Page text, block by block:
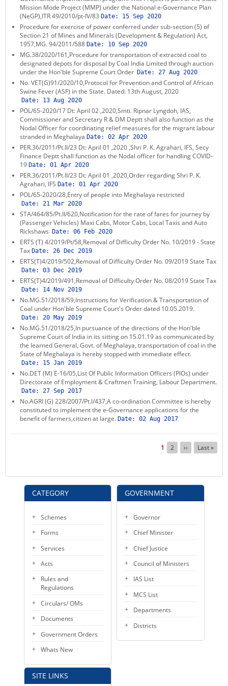
CATEGORY
Schemes
Forms
Services
Acts
Rules and
Regulations
Circulars/ OMs
Documents
Government Orders
Whats New
SITE LINKS
Mission Mode Project (MMP) under the National e-Governance Plan
(NeGP),ITR 49/2010/pt-IV/83 Date: 15 Sep 2020
Procedure for exercise of power conferred under sub-section (5) of
Section 21 of Mines and Minerals (Development & Regulation) Act,
1957,MG. 94/2011/588 Date: 10 Sep 2020
MG.38/2020/161,Procedure for transportation of extracted coal to
designated depots for disposal by Coal India Limited through auction
under the Hon'ble Supreme Court Order Date: 27 Aug 2020
No. VET(G)91/2020/10,Protocol for Prevention and Control of African
Swine Fever (ASF) in the State. Dated: 13th August, 2020
Date: 13 Aug 2020
POL/65-2020/17 Dt: April 02 ,2020,Smti. Ripnar Lyngdoh, IAS,
Commissioner and Secretary R & DM Deptt shall also function as the
Nodal Officer for coordinating relief measures for the migrant labour
stranded in Meghalaya Date: 02 Apr 2020
PER.36/2011/Pt.II/23 Dt: April 01 ,2020 ,Shri P. K. Agrahari, IFS, Secy
Finance Deptt shall function as the Nodal officer for handling COVID-
19 Date: 01 Apr 2020
PER.36/2011/Pt.II/23 Dt: April 01 ,2020,Order regarding Shri P. K.
Agrahari, IFS Date: 01 Apr 2020
POL/65-2020/28,Entry of people into Meghalaya restricted
Date: 21 Mar 2020
STA/464/85/Pt.II/620,Notification for the rate of fares for journey by
(Passenger Vehicles) Maxi Cabs, Motor Cabs, Local Taxis and Auto
Rickshaws
Date: 06 Feb 2020
ERTS (T) 4/2019/Pt/58,Removal of Difficulty Order No. 10/2019 - State
Tax Date: 26 Dec 2019
ERTS(T)4/2019/502,Removal of Difficulty Order No. 09/2019 State Tax
Date: 03 Dec 2019
ERTS(T)4/2019/491,Removal of Difficulty Order No. 08/2019 State Tax
Date: 14 Nov 2019
No.MG.51/2018/59,Instructions for Verification & Transportation of
Coal under Hon'ble Supreme Court's Order dated 10.05.2019.
Date: 20 May 2019
No.MG.51/2018/25,In pursuance of the directions of the Hon'ble
Supreme Court of India in its sitting on 15.01.19 as communicated by
the learned General, Govt. of Meghalaya, transportation of coal in the
State of Meghalaya is hereby stopped with immediate effect.
Date: 15 Jan 2019
No.DET (M) E-16/05,List Of Public Information Officers (PIOs) under
Directorate of Employment & Craftmen Training, Labour Department.
Date: 27 Sep 2017
No.AGRI (G) 228/2007/Pt.I/437,A co-ordination Committee is hereby
constituted to implement the e-Governance applications for the
benefit of farmers,citizen at large. Date: 02 Aug 2017
Current
page
1 Page
2
Next
page
››
Last
page
Last »
GOVERNMENT
Governor
Chief Minister
Chief Justice
Council of Ministers
IAS List
MCS List
Departments
Districts